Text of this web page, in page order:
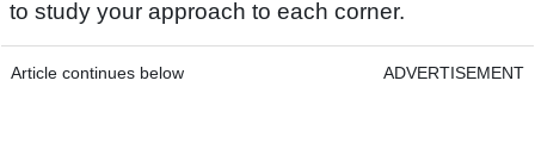
to study your approach to each corner.
Article continues below ADVERTISEMENT